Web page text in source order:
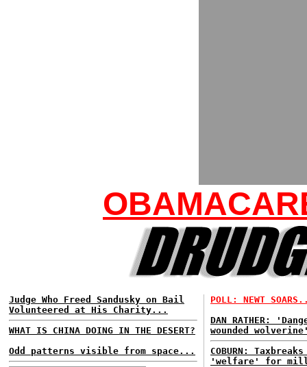
Judge Who Freed Sandusky on Bail
Volunteered at His Charity...
WHAT IS CHINA DOING IN THE DESERT?
Odd patterns visible from space...
POLL: NEWT
DAN RATHER:
wounded
COBURN:
'welfare' for